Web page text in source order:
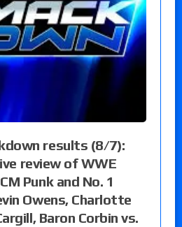
results (8/7):
review of WWE
Punk and No. 1
Owens, Charlotte
Baron Corbin vs.